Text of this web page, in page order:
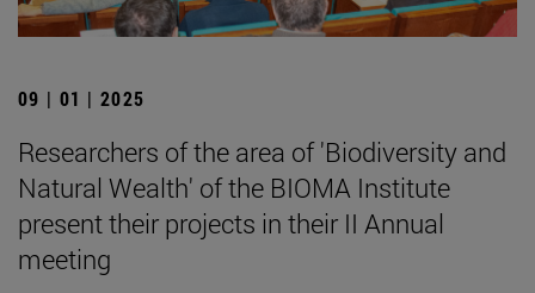
09 | 01 | 2025
Researchers of the area of 'Biodiversity and
Natural Wealth' of the BIOMA Institute
present their projects in their II Annual
meeting